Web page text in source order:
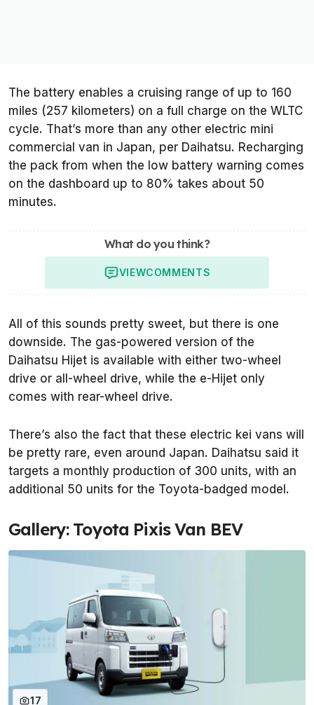
The battery enables a cruising range of up to 160
miles (257 kilometers) on a full charge on the WLTC
cycle. That’s more than any other electric mini
commercial van in Japan, per Daihatsu. Recharging
the pack from when the low battery warning comes
on the dashboard up to 80% takes about 50
minutes.
What do you think?
VIEWCOMMENTS
All of this sounds pretty sweet, but there is one
downside. The gas-powered version of the
Daihatsu Hijet is available with either two-wheel
drive or all-wheel drive, while the e-Hijet only
comes with rear-wheel drive.
There’s also the fact that these electric kei vans will
be pretty rare, even around Japan. Daihatsu said it
targets a monthly production of 300 units, with an
additional 50 units for the Toyota-badged model.
Gallery: Toyota Pixis Van BEV
17